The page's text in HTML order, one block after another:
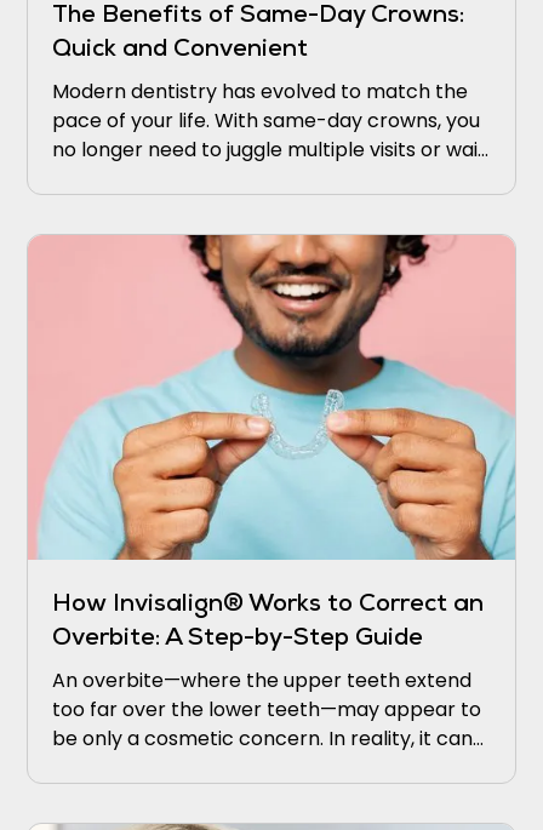
The Benefits of Same-Day Crowns:
Quick and Convenient
Modern dentistry has evolved to match the
pace of your life. With same-day crowns, you
no longer need to juggle multiple visits or wait
How Invisalign® Works to Correct an
Overbite: A Step-by-Step Guide
An overbite—where the upper teeth extend
too far over the lower teeth—may appear to
be only a cosmetic concern. In reality, it can